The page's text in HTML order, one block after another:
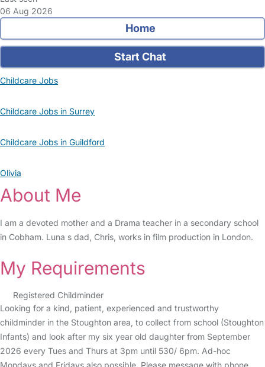
06 Aug 2026
Home
Start Chat
Childcare Jobs
Childcare Jobs in Surrey
Childcare Jobs in Guildford
Olivia
About Me
I am a devoted mother and a Drama teacher in a secondary school
in Cobham. Luna s dad, Chris, works in film production in London.
My Requirements
Registered Childminder
Looking for a kind, patient, experienced and trustworthy
childminder in the Stoughton area, to collect from school (Stoughton
Infants) and look after my six year old daughter from September
2026 every Tues and Thurs at 3pm until 530/ 6pm. Ad-hoc
Mondays and Fridays also possible. Please message with phone